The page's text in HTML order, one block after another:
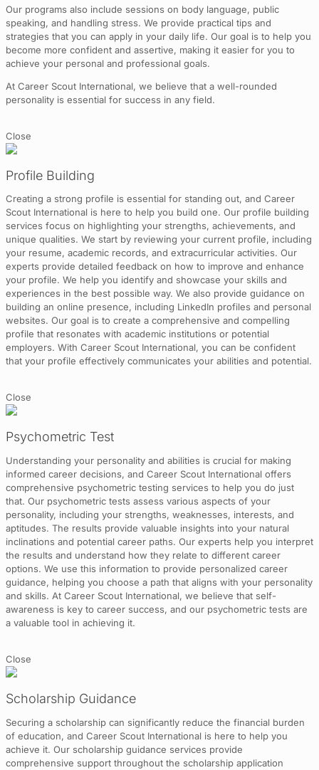
Our programs also include sessions on body language, public
speaking, and handling stress. We provide practical tips and
strategies that you can apply in your daily life. Our goal is to help you
become more confident and assertive, making it easier for you to
achieve your personal and professional goals.
At Career Scout International, we believe that a well-rounded
personality is essential for success in any field.
Close
Profile Building
Creating a strong profile is essential for standing out, and Career
Scout International is here to help you build one. Our profile building
services focus on highlighting your strengths, achievements, and
unique qualities. We start by reviewing your current profile, including
your resume, academic records, and extracurricular activities. Our
experts provide detailed feedback on how to improve and enhance
your profile. We help you identify and showcase your skills and
experiences in the best possible way. We also provide guidance on
building an online presence, including LinkedIn profiles and personal
websites. Our goal is to create a comprehensive and compelling
profile that resonates with academic institutions or potential
employers. With Career Scout International, you can be confident
that your profile effectively communicates your abilities and potential.
Close
Psychometric Test
Understanding your personality and abilities is crucial for making
informed career decisions, and Career Scout International offers
comprehensive psychometric testing services to help you do just
that. Our psychometric tests assess various aspects of your
personality, including your strengths, weaknesses, interests, and
aptitudes. The results provide valuable insights into your natural
inclinations and potential career paths. Our experts help you interpret
the results and understand how they relate to different career
options. We use this information to provide personalized career
guidance, helping you choose a path that aligns with your personality
and skills. At Career Scout International, we believe that self-
awareness is key to career success, and our psychometric tests are
a valuable tool in achieving it.
Close
Scholarship Guidance
Securing a scholarship can significantly reduce the financial burden
of education, and Career Scout International is here to help you
achieve it. Our scholarship guidance services provide
comprehensive support throughout the scholarship application